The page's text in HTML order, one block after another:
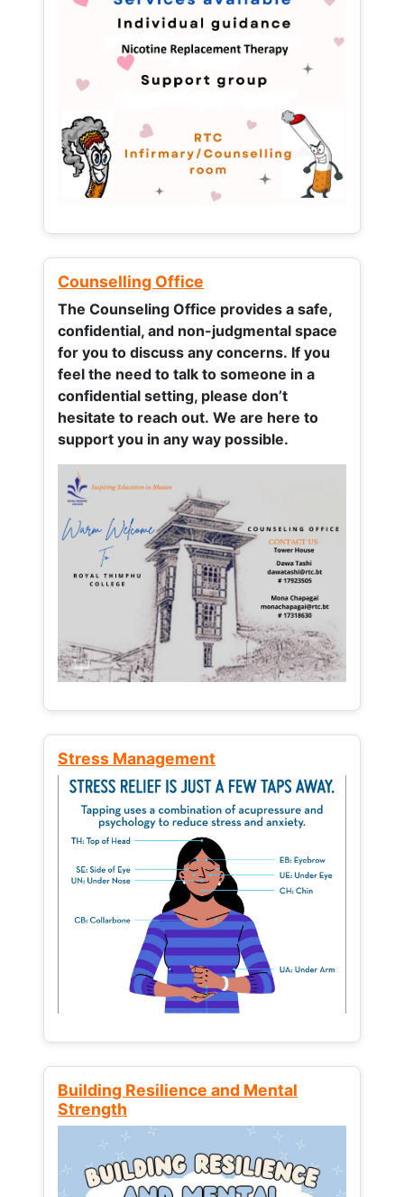
Counselling Office
The Counseling Office provides a safe,
confidential, and non-judgmental space
for you to discuss any concerns. If you
feel the need to talk to someone in a
confidential setting, please don’t
hesitate to reach out. We are here to
support you in any way possible.
Stress Management
Building Resilience and Mental
Strength